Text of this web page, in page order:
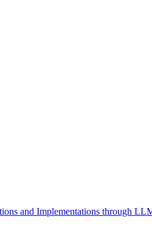
and Implementations through